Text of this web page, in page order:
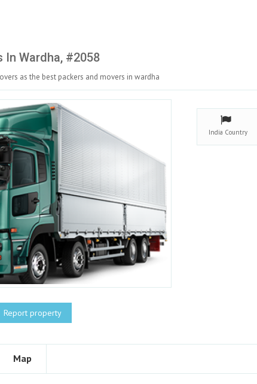
In Wardha, #2058
as the best packers and movers in wardha
Report property
India Country
Map